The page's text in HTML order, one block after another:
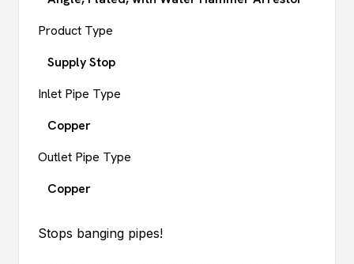
Product Type
Supply Stop
Inlet Pipe Type
Copper
Outlet Pipe Type
Copper
Stops banging pipes!